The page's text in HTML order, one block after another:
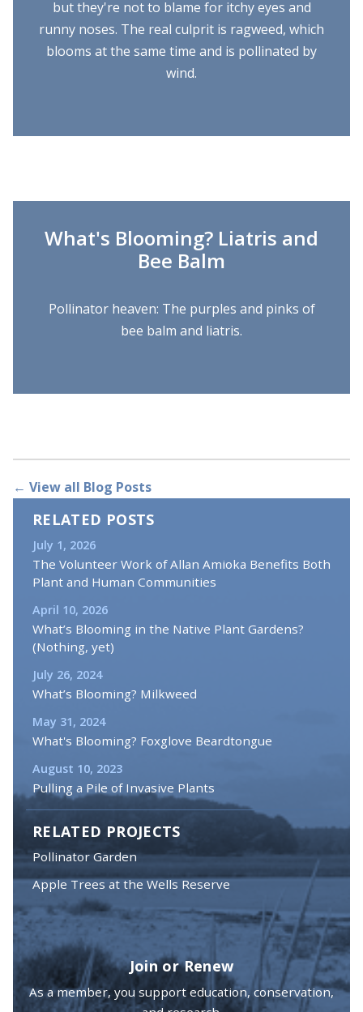
but they're not to blame for itchy eyes and
runny noses. The real culprit is ragweed, which
blooms at the same time and is pollinated by
wind.
What's Blooming? Liatris and
Bee Balm
Pollinator heaven: The purples and pinks of
bee balm and liatris.
← View all Blog Posts
RELATED POSTS
July 1, 2026
The Volunteer Work of Allan Amioka Benefits Both
Plant and Human Communities
April 10, 2026
What’s Blooming in the Native Plant Gardens?
(Nothing, yet)
July 26, 2024
What’s Blooming? Milkweed
May 31, 2024
What's Blooming? Foxglove Beardtongue
August 10, 2023
Pulling a Pile of Invasive Plants
RELATED PROJECTS
Pollinator Garden
Apple Trees at the Wells Reserve
Join or Renew
As a member, you support education, conservation,